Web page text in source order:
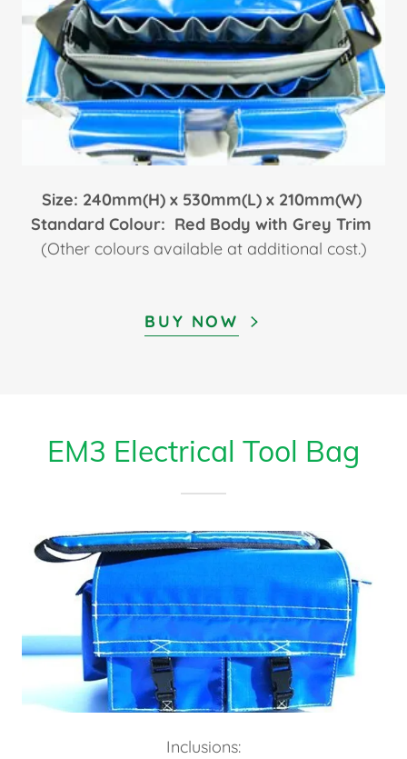
Size: 240mm(H) x 530mm(L) x 210mm(W)
Standard Colour: Red Body with Grey Trim
(Other colours available at additional cost.)
BUY NOW
EM3 Electrical Tool Bag
Inclusions: